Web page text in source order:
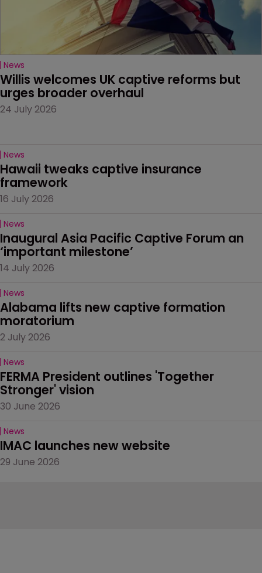
News
Willis welcomes UK captive reforms but
urges broader overhaul
24 July 2026
News
Hawaii tweaks captive insurance
framework
16 July 2026
News
Inaugural Asia Pacific Captive Forum an
‘important milestone’
14 July 2026
News
Alabama lifts new captive formation
moratorium
2 July 2026
News
FERMA President outlines 'Together
Stronger' vision
30 June 2026
News
IMAC launches new website
29 June 2026